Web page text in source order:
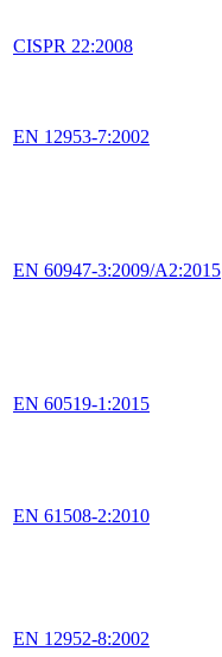
CISPR 22:2008
EN 12953-7:2002
EN 60947-3:2009/A2:2015
EN 60519-1:2015
EN 61508-2:2010
EN 12952-8:2002